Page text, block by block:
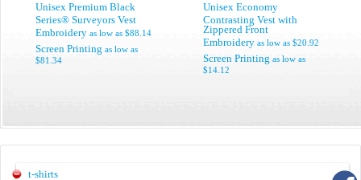
Unisex Premium Black
Series® Surveyors Vest
Embroidery as low as $88.14
Screen Printing as low as
$81.34
Unisex Economy
Contrasting Vest with
Zippered Front
Embroidery as low as $20.92
Screen Printing as low as
$14.12
t-shirts